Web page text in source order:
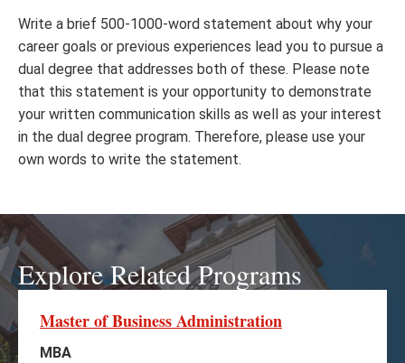
Write a brief 500-1000-word statement about why your
career goals or previous experiences lead you to pursue a
dual degree that addresses both of these. Please note
that this statement is your opportunity to demonstrate
your written communication skills as well as your interest
in the dual degree program. Therefore, please use your
own words to write the statement.
Explore Related Programs
Master of Business Administration
MBA